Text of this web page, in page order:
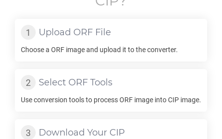
Upload ORF File
Choose a ORF image and upload it to the converter.
Select ORF Tools
Use conversion tools to processORF image intoCIP image.
Download Your CIP